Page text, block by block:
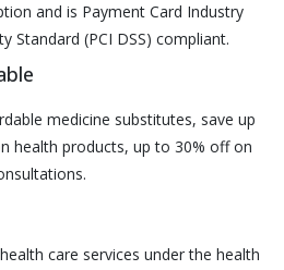
and is Payment Card Industry
Standard (PCI DSS) compliant.
medicine substitutes, save up
health products, up to 30% off on
care services under the health